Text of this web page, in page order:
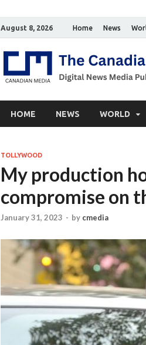
August 8, 2026 Home News
HOME NEWS WORLD
TOLLYWOOD
My production
compromise on
January 31, 2023 - by cmedia